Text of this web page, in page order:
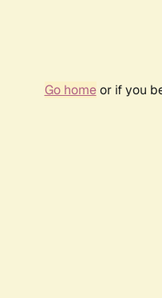
Go homeor if you